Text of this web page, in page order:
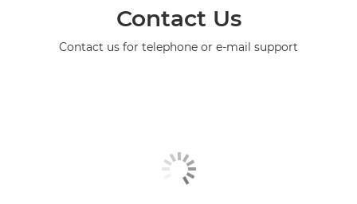
Contact Us
Contact us for telephone or e-mail support